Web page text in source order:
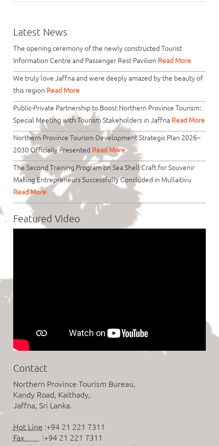
Latest News
The opening ceremony of the newly constructed Tourist
Information Centre and Passenger Rest Pavilion Read More
We truly love Jaffna and were deeply amazed by the beauty of
this region Read More
Public-Private Partnership to Boost Northern Province Tourism:
Special Meeting with Tourism Stakeholders in Jaffna Read More
Northern Province Tourism Development Strategic Plan 2026–
2030 Officially Presented Read More
The Second Training Program on Sea Shell Craft for Souvenir
Making Entrepreneurs Successfully Concluded in Mullaitivu
Read More
Featured Video
Contact
Northern Province Tourism Bureau,
Kandy Road, Kaithady,
Jaffna, Sri Lanka.
Hot Line :+94 21 221 7311
Fax
:+94 21 221 7311